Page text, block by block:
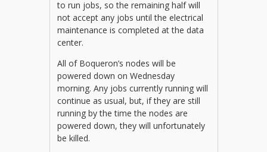
to run jobs, so the remaining half will
not accept any jobs until the electrical
maintenance is completed at the data
center.
All of Boqueron’s nodes will be
powered down on Wednesday
morning. Any jobs currently running will
continue as usual, but, if they are still
running by the time the nodes are
powered down, they will unfortunately
be killed.